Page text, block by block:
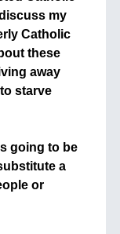
my
Catholic
these
away
starve
going to be
a
or